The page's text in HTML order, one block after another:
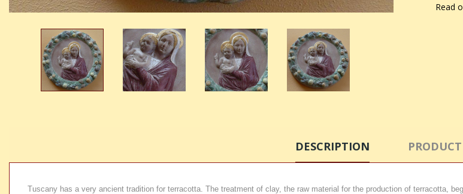
Read
DESCRIPTION
Tuscany has a very ancient tradition for terracotta. The treatment of clay, the raw material for the production of terracotta,